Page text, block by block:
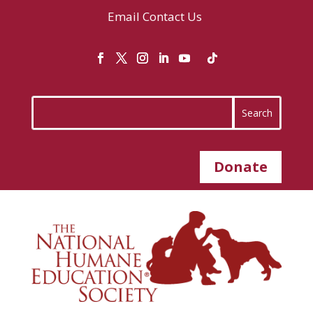
Email Contact Us
Donate